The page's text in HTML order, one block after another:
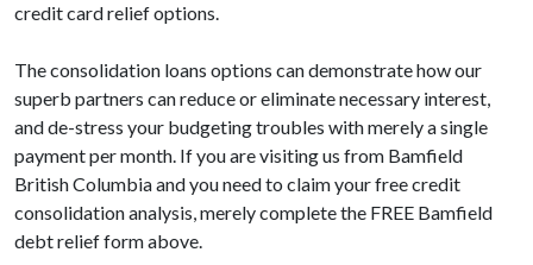
credit card relief options.
The consolidation loans options can demonstrate how our
superb partners can reduce or eliminate necessary interest,
and de-stress your budgeting troubles with merely a single
payment per month. If you are visiting us from Bamfield
British Columbia and you need to claim your free credit
consolidation analysis, merely complete the FREE Bamfield
debt relief form above.